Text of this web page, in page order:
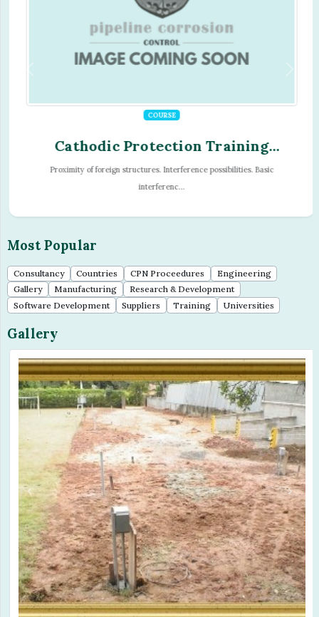
COURSE
Cathodic Protection Training
Program - Module - 07
Proximity of foreign structures. Interference possibilities. Basic
interferenc...
Most Popular
Consultancy Countries CPN Proceedures
Engineering
Gallery
Manufacturing
Research & Development
Software Development
Suppliers Training Universities
Gallery
Previous Next